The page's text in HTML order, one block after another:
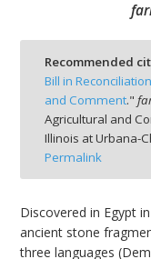
Recommended
Bill in
and Comment."
Agricultural and
Illinois at Urbana-
Permalink
Discovered in Egypt
ancient stone
three languages